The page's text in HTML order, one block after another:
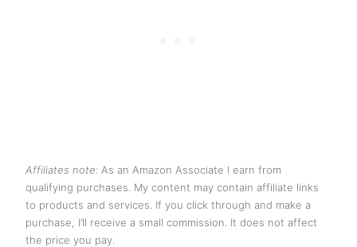
Affiliates note: As an Amazon Associate I earn from
qualifying purchases. My content may contain affiliate links
to products and services. If you click through and make a
purchase, I’ll receive a small commission. It does not affect
the price you pay.